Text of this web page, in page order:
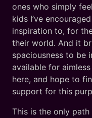
ones who simply
kids I’ve
inspiration to, for
their world. And it
spaciousness to be
available for
here, and hope to
support for this
This is the only